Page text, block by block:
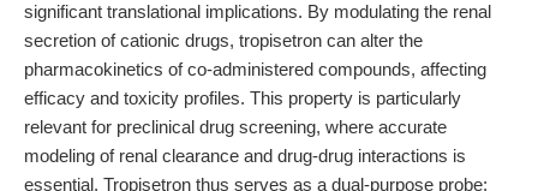
significant translational implications. By modulating the renal
secretion of cationic drugs, tropisetron can alter the
pharmacokinetics of co-administered compounds, affecting
efficacy and toxicity profiles. This property is particularly
relevant for preclinical drug screening, where accurate
modeling of renal clearance and drug-drug interactions is
essential. Tropisetron thus serves as a dual-purpose probe: